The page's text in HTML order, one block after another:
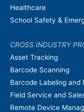
Healthcare
School Safety &
CROSS INDUSTRY
Asset Tracking
Barcode Scanning
Barcode Labeling and
Field Service and
Remote Device